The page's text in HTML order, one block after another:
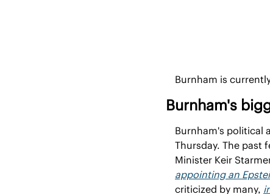
Burnham is
Burnham's
Burnham's political
Thursday. The past
appointing an
criticized by many,